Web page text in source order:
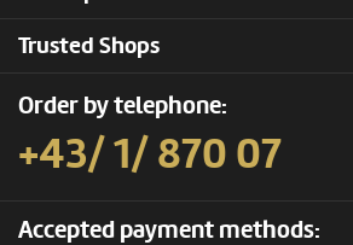
Trusted Shops
Order by telephone:
+43/ 1/ 870 07
Accepted payment methods: